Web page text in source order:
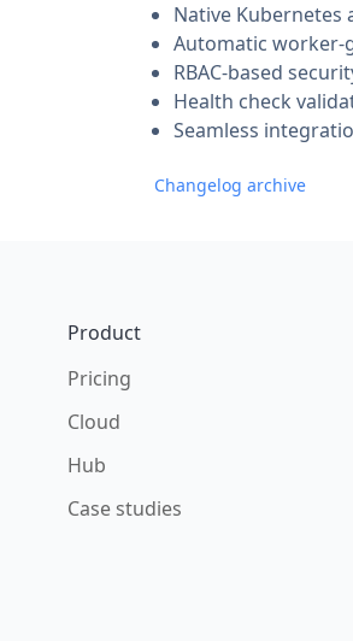
Native
Automatic worker-
RBAC-based
Health check
Seamless
Changelog archive
Product
Pricing
Cloud
Hub
Case studies